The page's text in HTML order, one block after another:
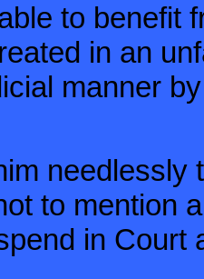
to benefit
in an
manner
to mention
in Court